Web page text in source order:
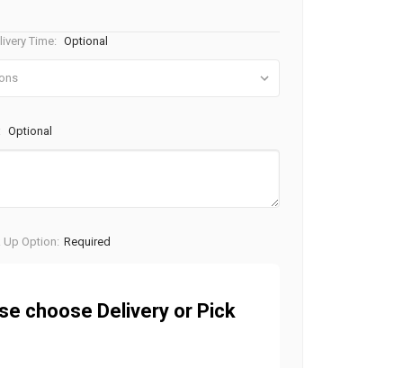
Time: Optional
Optional
Up Option: Required
choose Delivery or Pick